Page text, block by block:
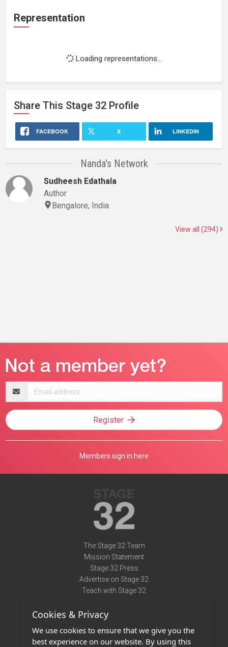
Representation
Loading representations...
Share This Stage 32 Profile
FACEBOOK X LINKEDIN
Nanda's Network
Sudheesh Edathala
Author
Bengalore, India
View all (294)
address
Register
Members sign in here
The Stage 32 Team
Mission Statement
Stage 32 Press
Advertise on Stage 32
Teach with Stage 32
Terms of Use
Privacy Policy
Cookies & Privacy
We use cookies to ensure that we give you the
best experience on our website. By using this